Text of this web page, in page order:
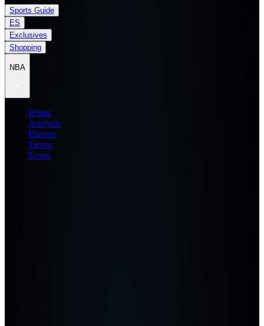
Sports Guide
ES
Exclusives
Shopping
NBA
Home
Analysis
Players
Teams
News